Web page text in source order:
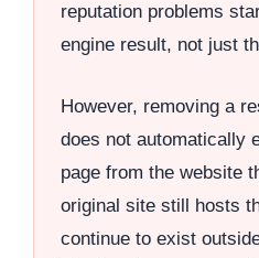
reputation problems
engine result, not just
However, removing a
does not automatically
page from the website
original site still hosts
continue to exist